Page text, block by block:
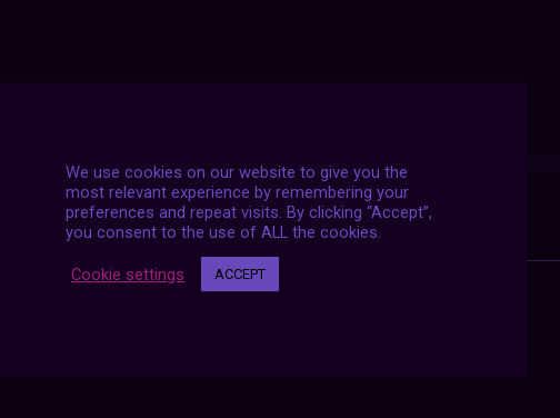
Posts
navigation
NEXT POST
We use cookies on our website to give you the
most relevant experience by remembering your
preferences and repeat visits. By clicking “Accept”,
you consent to the use of ALL the cookies.
Cookie settings ACCEPT